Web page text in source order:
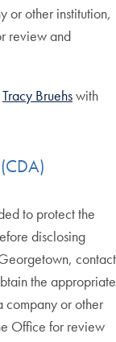
or other institution,
review and
Tracy Bruehswith
to protect the
disclosing
contact
the appropriate
company or other
Office for review